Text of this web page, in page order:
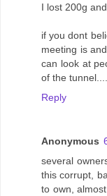
I lost 200g
if you dont
meeting is
can look at
of the tunnel....
Reply
Anonymous
several
this corrupt,
to own,